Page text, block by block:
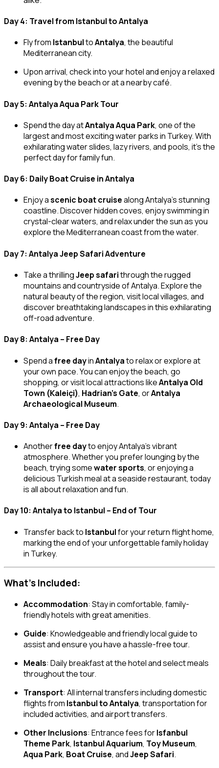
Day 4: Travel from Istanbul to Antalya
Fly from IstanbultoAntalya, the beautiful
Mediterranean city.
Upon arrival, check into your hotel and enjoy a relaxed
evening by the beach or at a nearby café.
Day 5: Antalya Aqua Park Tour
Spend the day atAntalya Aqua Park, one of the
largest and most exciting water parks in Turkey. With
exhilarating water slides, lazy rivers, and pools, it’s the
perfect day for family fun.
Day 6: Daily Boat Cruise in Antalya
Enjoy ascenic boat cruisealong Antalya’s stunning
coastline. Discover hidden coves, enjoy swimming in
crystal-clear waters, and relax under the sun as you
explore the Mediterranean coast from the water.
Day 7: Antalya Jeep Safari Adventure
Take a thrillingJeep safarithrough the rugged
mountains and countryside of Antalya. Explore the
natural beauty of the region, visit local villages, and
discover breathtaking landscapes in this exhilarating
off-road adventure.
Day 8: Antalya – Free Day
Spend afree dayinAntalyato relax or explore at
your own pace. You can enjoy the beach, go
shopping, or visit local attractions likeAntalya Old
Town (Kaleiçi), Hadrian’s Gate, orAntalya
Archaeological Museum.
Day 9: Antalya – Free Day
Anotherfree dayto enjoy Antalya’s vibrant
atmosphere. Whether you prefer lounging by the
beach, trying somewater sports, or enjoying a
delicious Turkish meal at a seaside restaurant, today
is all about relaxation and fun.
Day 10: Antalya to Istanbul – End of Tour
Transfer back to Istanbulfor your return flight home,
marking the end of your unforgettable family holiday
in Turkey.
What’s Included:
Accommodation: Stay in comfortable, family-
friendly hotels with great amenities.
Guide: Knowledgeable and friendly local guide to
assist and ensure you have a hassle-free tour.
Meals: Daily breakfast at the hotel and select meals
throughout the tour.
Transport: All internal transfers including domestic
flights from Istanbul to Antalya, transportation for
included activities, and airport transfers.
Other Inclusions: Entrance fees forIsfanbul
Theme Park, Istanbul Aquarium, Toy Museum,
Aqua Park, Boat Cruise, andJeep Safari.